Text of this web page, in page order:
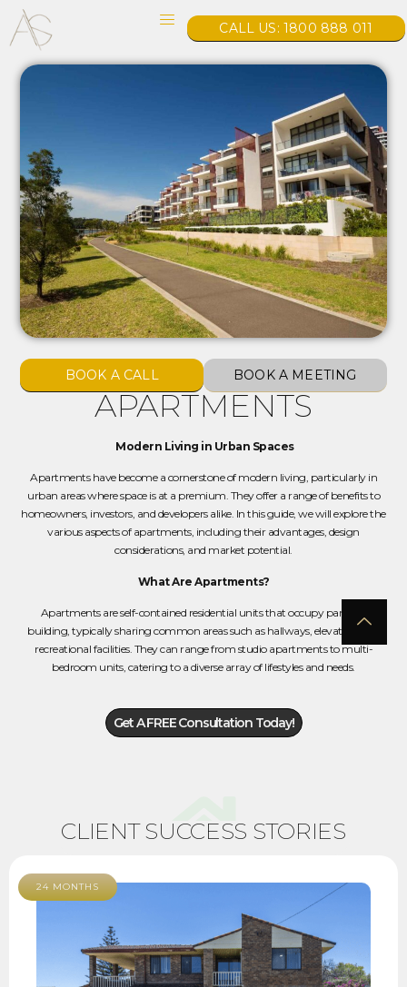
CALL US: 1800 888 011
BOOK A CALL BOOK A MEETING
APARTMENTS
Modern Living in Urban Spaces
Apartments have become a cornerstone of modern living, particularly in
urban areas where space is at a premium. They offer a range of benefits to
homeowners, investors, and developers alike. In this guide, we will explore the
various aspects of apartments, including their advantages, design
considerations, and market potential.
What Are Apartments?
Apartments are self-contained residential units that occupy part of a
building, typically sharing common areas such as hallways, elevators, and
recreational facilities. They can range from studio apartments to multi-
bedroom units, catering to a diverse array of lifestyles and needs.
Get A FREE Consultation Today!
CLIENT SUCCESS STORIES
24 MONTHS